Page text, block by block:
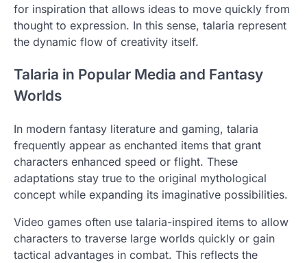
for inspiration that allows ideas to move quickly from
thought to expression. In this sense, talaria represent
the dynamic flow of creativity itself.
Talaria in Popular Media and Fantasy
Worlds
In modern fantasy literature and gaming, talaria
frequently appear as enchanted items that grant
characters enhanced speed or flight. These
adaptations stay true to the original mythological
concept while expanding its imaginative possibilities.
Video games often use talaria-inspired items to allow
characters to traverse large worlds quickly or gain
tactical advantages in combat. This reflects the